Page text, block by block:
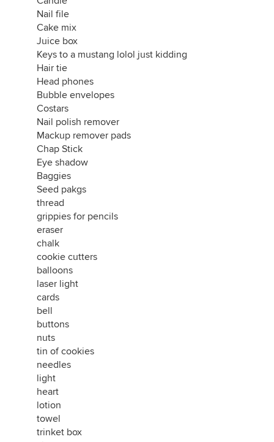
Nail file
Cake mix
Juice box
Keys to a mustang lolol just kidding
Hair tie
Head phones
Bubble envelopes
Costars
Nail polish remover
Mackup remover pads
Chap Stick
Eye shadow
Baggies
Seed pakgs
thread
grippies for pencils
eraser
chalk
cookie cutters
balloons
laser light
cards
bell
buttons
nuts
tin of cookies
needles
light
heart
lotion
towel
trinket box